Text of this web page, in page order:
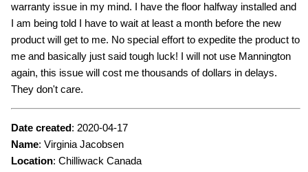
warranty issue in my mind. I have the floor halfway installed and
I am being told I have to wait at least a month before the new
product will get to me. No special effort to expedite the product to
me and basically just said tough luck! I will not use Mannington
again, this issue will cost me thousands of dollars in delays.
They don't care.
Date created: 2020-04-17
Name:Virginia Jacobsen
Location: Chilliwack Canada